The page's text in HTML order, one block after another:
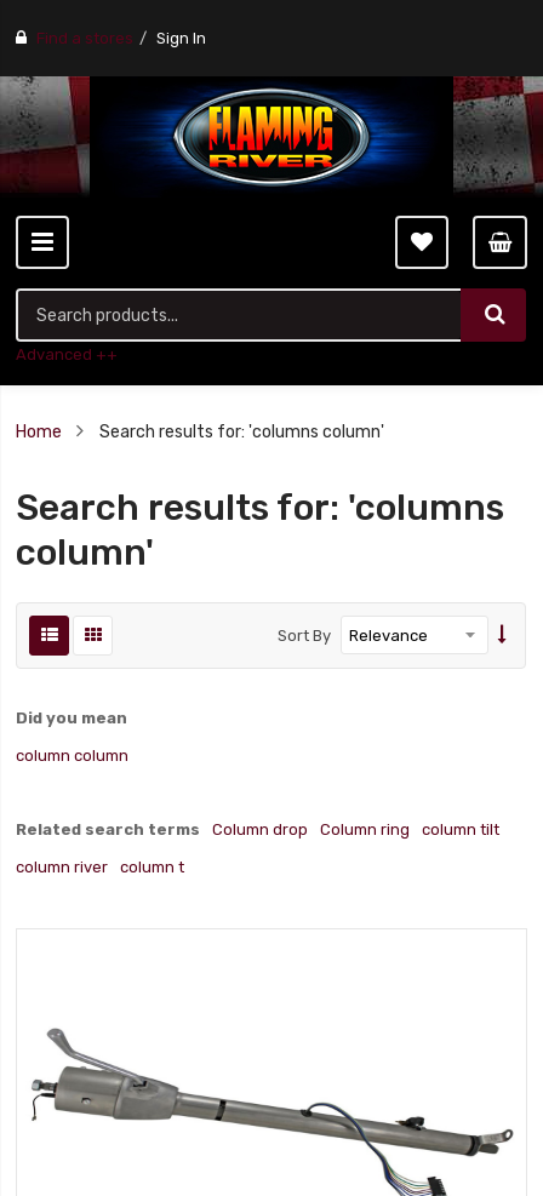
Find a stores Sign In
Advanced ++
Home Search results for: 'columns column'
Search results for: 'columns
column'
Sort By
Did you mean
column column
Related search terms Column drop Column ring column tilt
column river column t